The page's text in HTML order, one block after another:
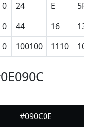
0 24 E
5F
0 44 16
137
0 100100 1110
#090C0E